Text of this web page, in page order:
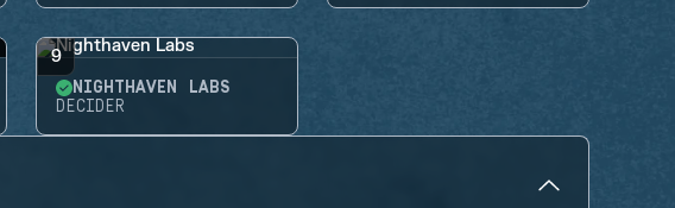
9
NIGHTHAVEN LABS
DECIDER